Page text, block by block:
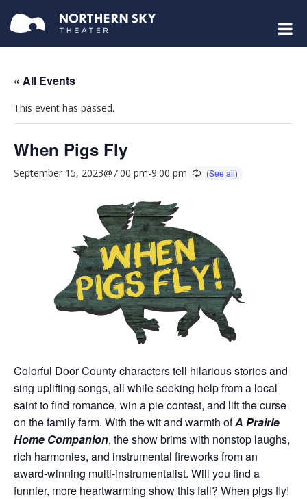
« All Events
This event has passed.
When Pigs Fly
September 15, 2023@7:00 pm-9:00 pm
Colorful Door County characters tell hilarious stories and
sing uplifting songs, all while seeking help from a local
saint to find romance, win a pie contest, and lift the curse
on the family farm. With the wit and warmth ofA Prairie
Home Companion, the show brims with nonstop laughs,
rich harmonies, and instrumental fireworks from an
award-winning multi-instrumentalist. Will you find a
funnier, more heartwarming show this fall? When pigs fly!